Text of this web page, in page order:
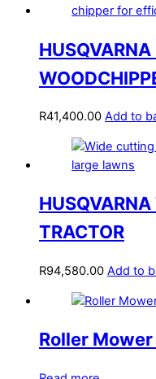
R41,400.00 Add to
TRACTOR
R94,580.00 Add to
Roller Mower